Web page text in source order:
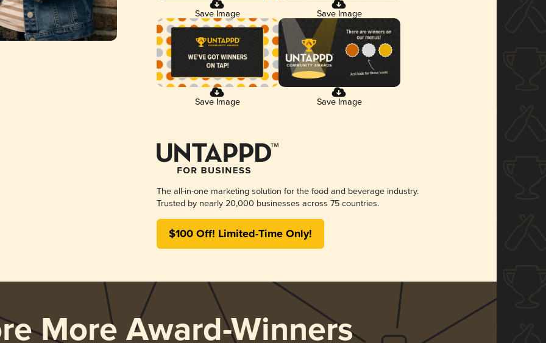
Save Image Save Image
Save Image Save Image
The all-in-one marketing solution for the food and beverage industry.
Trusted by nearly 20,000 businesses across 75 countries.
$100 Off! Limited-Time Only!
More Award-Winners